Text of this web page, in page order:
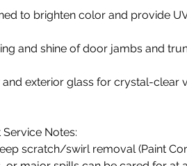
to brighten color and provide
and shine of door jambs and
exterior glass for crystal-clear
Notes:
scratch/swirl removal (Paint